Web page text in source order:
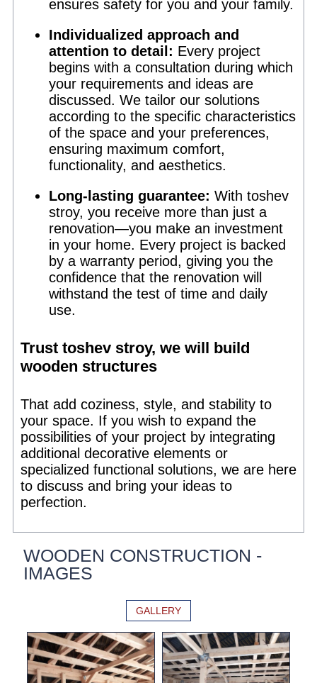
ensures safety for you and your family.
Individualized approach and
attention to detail: Every project
begins with a consultation during which
your requirements and ideas are
discussed. We tailor our solutions
according to the specific characteristics
of the space and your preferences,
ensuring maximum comfort,
functionality, and aesthetics.
Long-lasting guarantee: With toshev
stroy, you receive more than just a
renovation—you make an investment
in your home. Every project is backed
by a warranty period, giving you the
confidence that the renovation will
withstand the test of time and daily
use.
Trust toshev stroy, we will build
wooden structures
That add coziness, style, and stability to
your space. If you wish to expand the
possibilities of your project by integrating
additional decorative elements or
specialized functional solutions, we are here
to discuss and bring your ideas to
perfection.
WOODEN CONSTRUCTION -
IMAGES
GALLERY